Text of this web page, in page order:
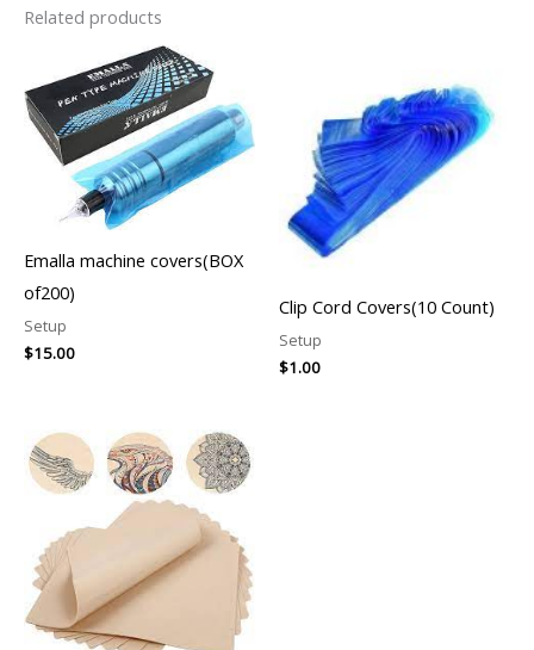
Related products
Emalla machine covers(BOX
of200)
Setup
$15.00
Clip Cord Covers(10 Count)
Setup
$1.00